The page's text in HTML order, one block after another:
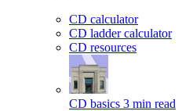
CD calculator
CD ladder calculator
CD resources
CD basics 3 min read